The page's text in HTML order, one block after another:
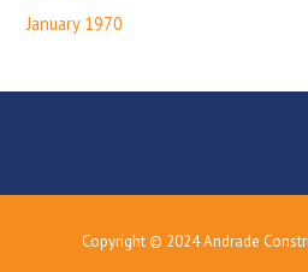
January 1970
Copyright © 2024 Andrade